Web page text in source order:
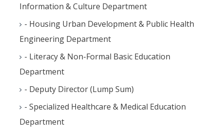
Information & Culture Department
- Housing Urban Development & Public Health
Engineering Department
- Literacy & Non-Formal Basic Education
Department
- Deputy Director (Lump Sum)
- Specialized Healthcare & Medical Education
Department